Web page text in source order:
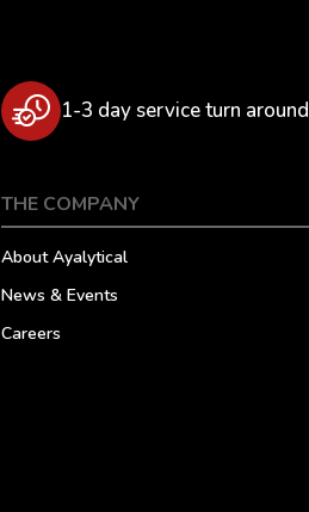
1-3 day service turn around
THE COMPANY
About Ayalytical
News & Events
Careers